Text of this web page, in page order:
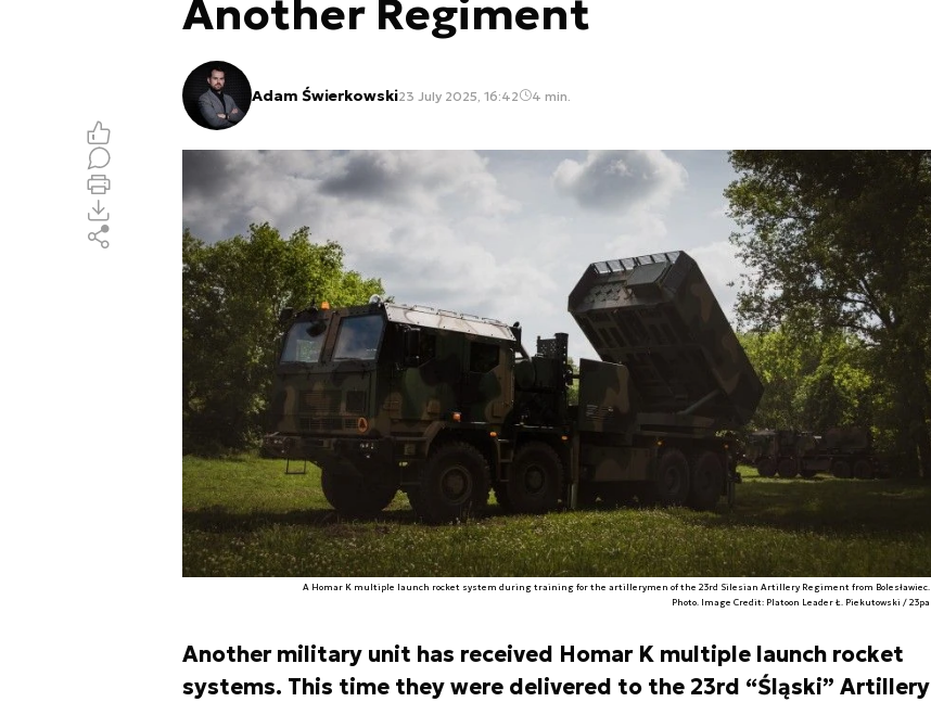
Another Regiment
Adam Świerkowski23 July 2025, 16:42 4 min.
A Homar K multiple launch rocket system during training for the artillerymen of the 23rd Silesian Artillery Regiment from Bolesławiec.
Photo. Image Credit: Platoon Leader Ł. Piekutowski / 23pa
Another military unit has received Homar K multiple launch rocket
systems. This time they were delivered to the 23rd “Śląski” Artillery